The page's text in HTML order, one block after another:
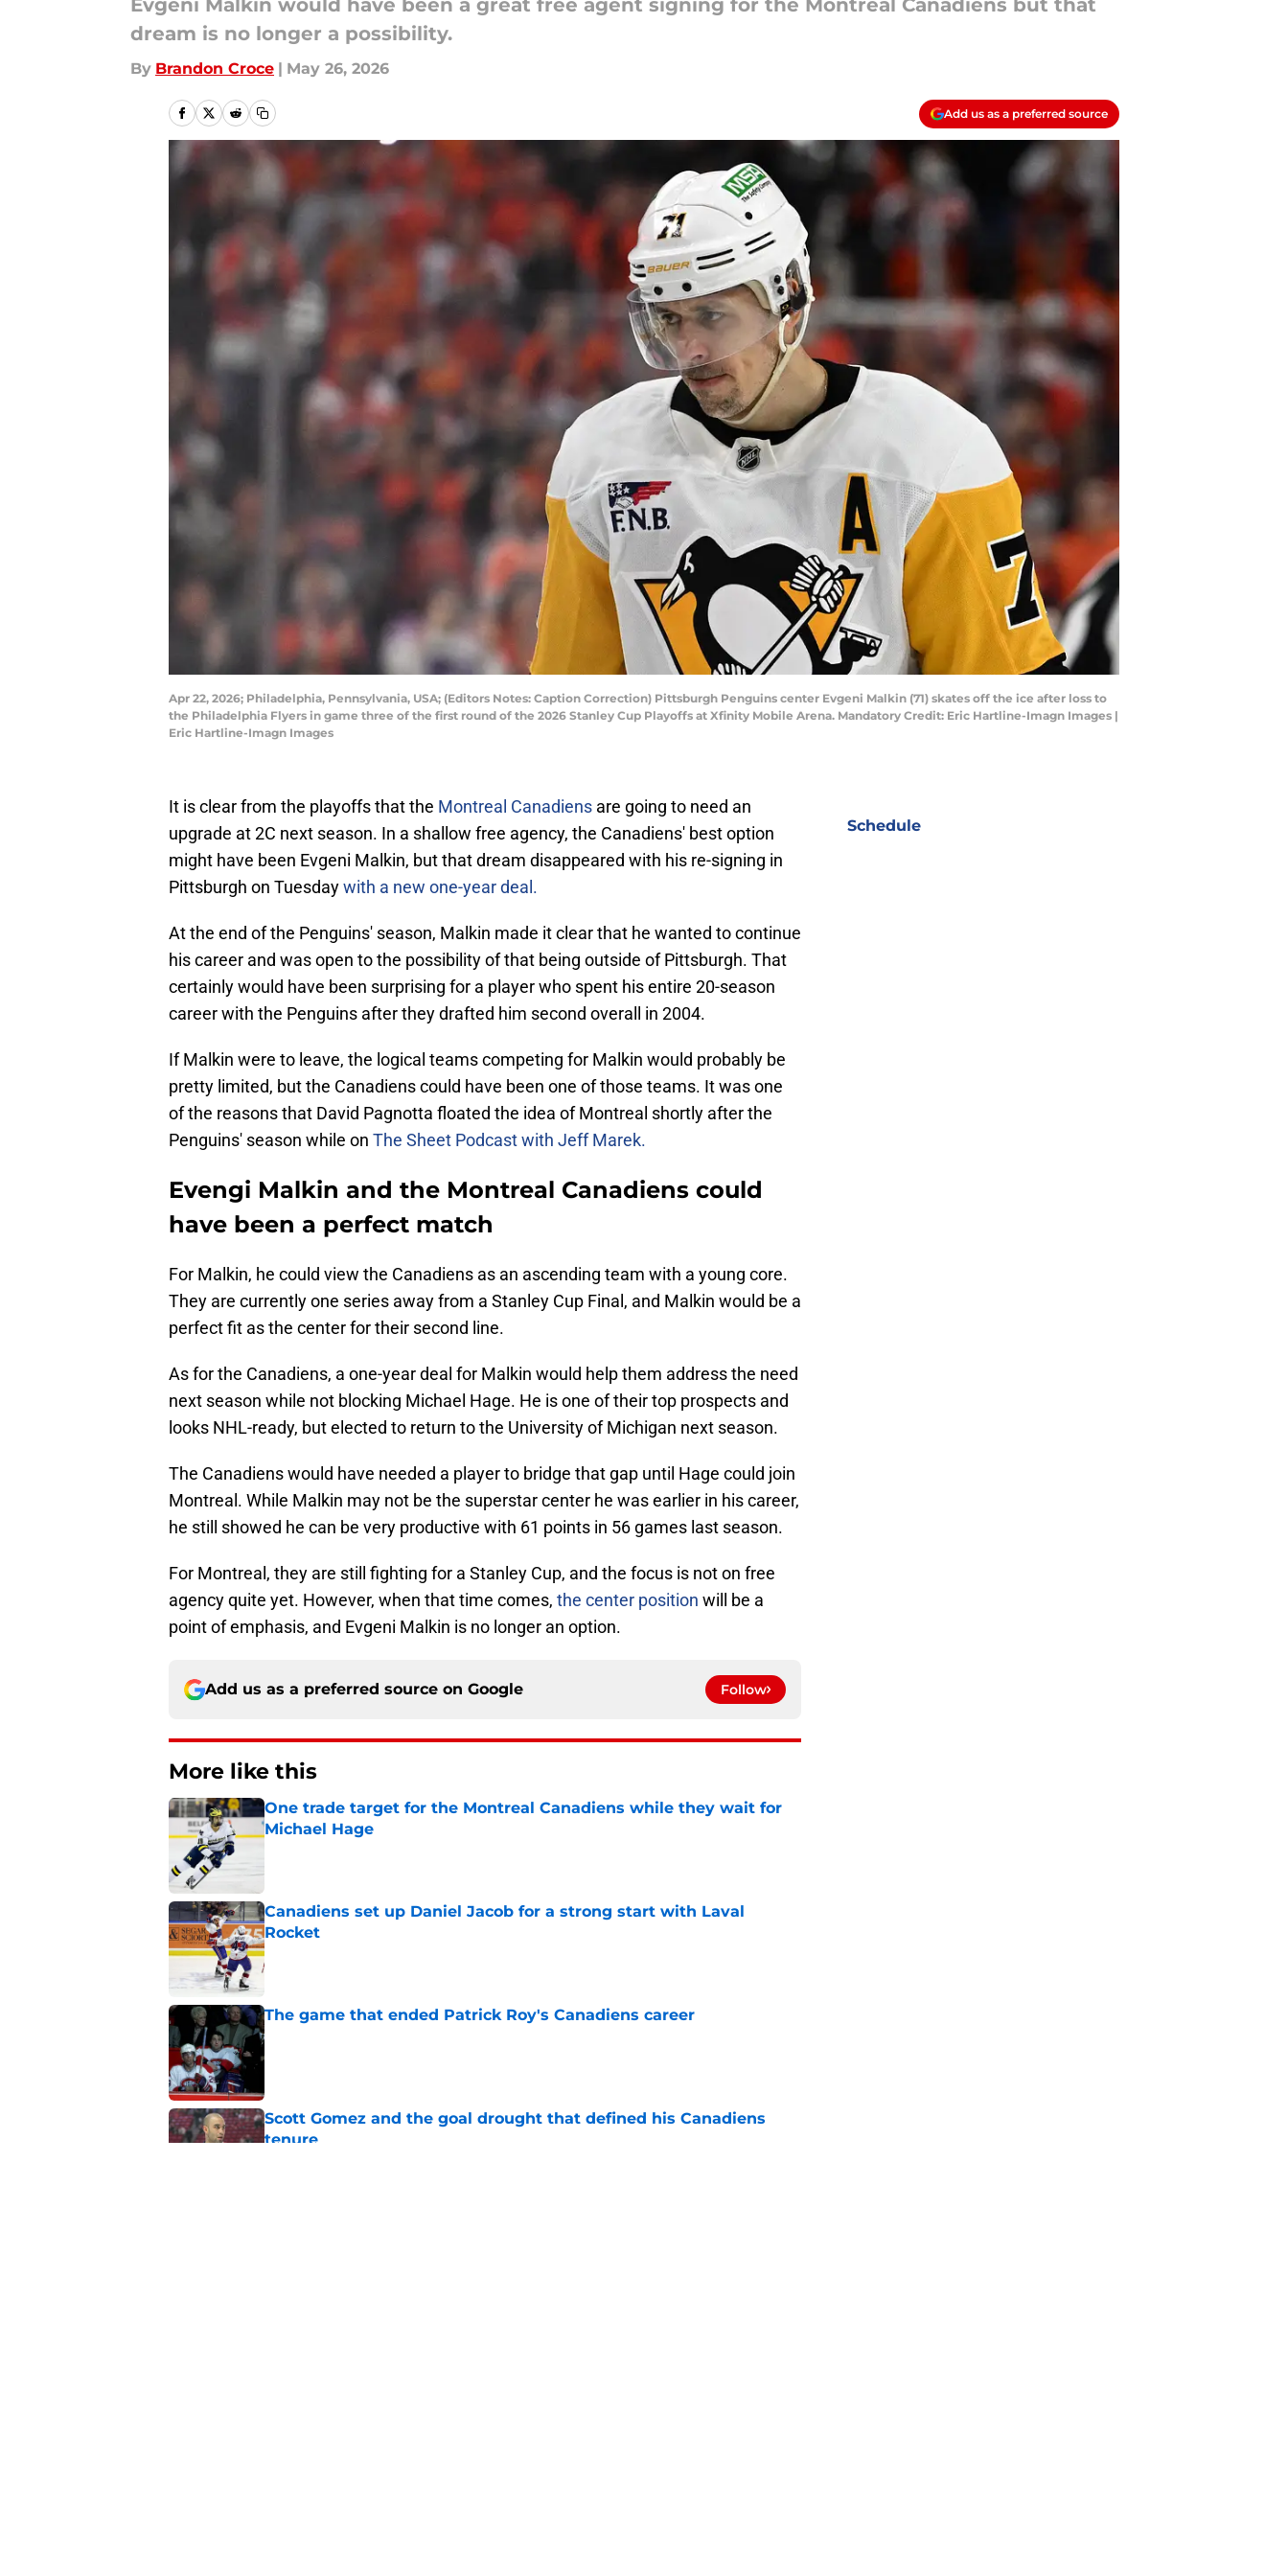
Evgeni Malkin would have been a great free agent signing for the Montreal Canadiens but that
dream is no longer a possibility.
By Brandon Croce | May 26, 2026
Add us as a preferred source
Apr 22, 2026; Philadelphia, Pennsylvania, USA; (Editors Notes: Caption Correction) Pittsburgh Penguins center Evgeni Malkin (71) skates off the ice after loss to
the Philadelphia Flyers in game three of the first round of the 2026 Stanley Cup Playoffs at Xfinity Mobile Arena. Mandatory Credit: Eric Hartline-Imagn Images |
Eric Hartline-Imagn Images
It is clear from the playoffs that the Montreal Canadiens are going to need an
upgrade at 2C next season. In a shallow free agency, the Canadiens' best option
might have been Evgeni Malkin, but that dream disappeared with his re-signing in
Pittsburgh on Tuesdaywith a new one-year deal.
At the end of the Penguins' season, Malkin made it clear that he wanted to continue
his career and was open to the possibility of that being outside of Pittsburgh. That
certainly would have been surprising for a player who spent his entire 20-season
career with the Penguins after they drafted him second overall in 2004.
If Malkin were to leave, the logical teams competing for Malkin would probably be
pretty limited, but the Canadiens could have been one of those teams. It was one
of the reasons that David Pagnotta floated the idea of Montreal shortly after the
Penguins' season while on The Sheet Podcast with Jeff Marek.
Evengi Malkin and the Montreal Canadiens could
have been a perfect match
For Malkin, he could view the Canadiens as an ascending team with a young core.
They are currently one series away from a Stanley Cup Final, and Malkin would be a
perfect fit as the center for their second line.
As for the Canadiens, a one-year deal for Malkin would help them address the need
next season while not blocking Michael Hage. He is one of their top prospects and
looks NHL-ready, but elected to return to the University of Michigan next season.
The Canadiens would have needed a player to bridge that gap until Hage could join
Montreal. While Malkin may not be the superstar center he was earlier in his career,
he still showed he can be very productive with 61 points in 56 games last season.
For Montreal, they are still fighting for a Stanley Cup, and the focus is not on free
agency quite yet. However, when that time comes, the center position will be a
point of emphasis, and Evgeni Malkin is no longer an option.
Add us as a preferred source on Google Follow
More like this
One trade target for the Montreal Canadiens while they wait for
Michael Hage
Canadiens set up Daniel Jacob for a strong start with Laval
Rocket
Published by on Invalid Date
The game that ended Patrick Roy's Canadiens career
Published by on Invalid Date
Scott Gomez and the goal drought that defined his Canadiens
tenure
Schedule